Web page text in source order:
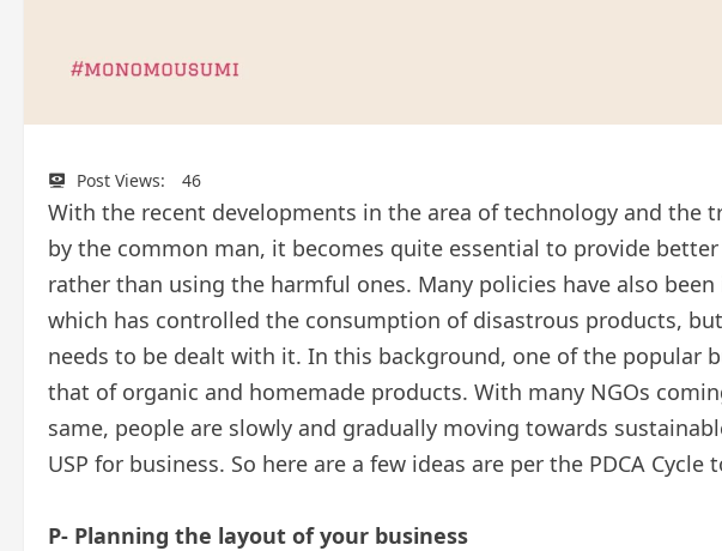
Post Views: 46
With the recent developments in the area of technology and the
by the common man, it becomes quite essential to provide
rather than using the harmful ones. Many policies have also
which has controlled the consumption of disastrous products,
needs to be dealt with it. In this background, one of the popular
that of organic and homemade products. With many NGOs
same, people are slowly and gradually moving towards
USP for business. So here are a few ideas are per the PDCA
P- Planning the layout of your business